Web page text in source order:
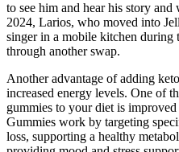
to see him and hear his story
2024, Larios, who moved into
singer in a mobile kitchen
through another swap.
Another advantage of adding
increased energy levels. One of
gummies to your diet is
Gummies work by targeting
loss, supporting a healthy